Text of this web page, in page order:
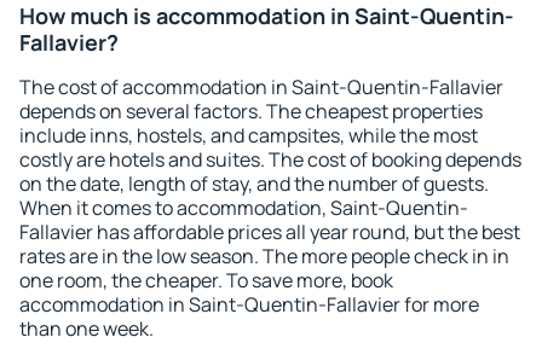
How much is accommodation in Saint-Quentin-
Fallavier?
The cost of accommodation in Saint-Quentin-Fallavier
depends on several factors. The cheapest properties
include inns, hostels, and campsites, while the most
costly are hotels and suites. The cost of booking depends
on the date, length of stay, and the number of guests.
When it comes to accommodation, Saint-Quentin-
Fallavier has affordable prices all year round, but the best
rates are in the low season. The more people check in in
one room, the cheaper. To save more, book
accommodation in Saint-Quentin-Fallavier for more
than one week.